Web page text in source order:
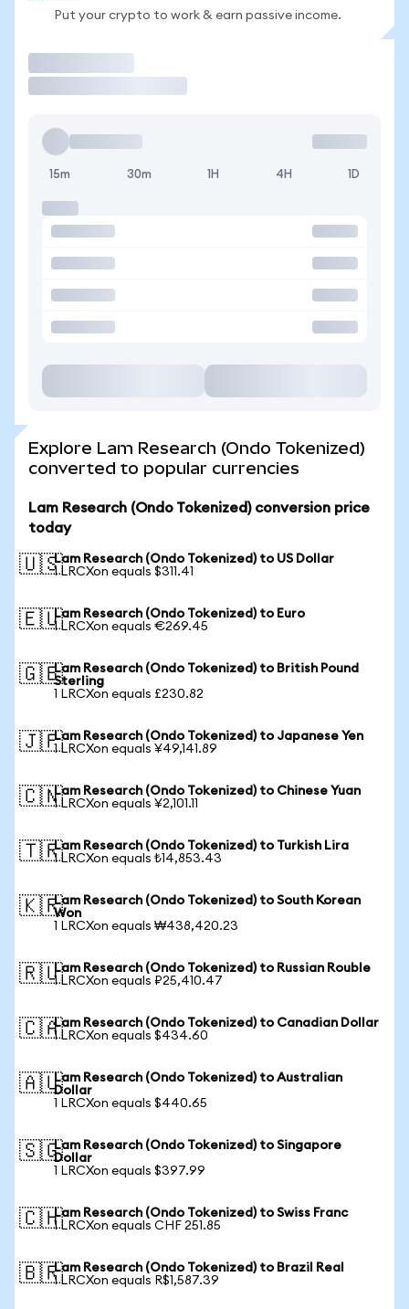
Put your crypto to work & earn passive income.
15m 30m 1H 4H 1D
Explore Lam Research (Ondo Tokenized)
converted to popular currencies
Lam Research (Ondo Tokenized) conversion price
today
🇺🇸Lam Research (Ondo Tokenized) to US Dollar
1 LRCXon equals $311.41
🇪🇺Lam Research (Ondo Tokenized) to Euro
1 LRCXon equals €269.45
🇬🇧Lam Research (Ondo Tokenized) to British Pound
Sterling
1 LRCXon equals £230.82
🇯🇵Lam Research (Ondo Tokenized) to Japanese Yen
1 LRCXon equals ¥49,141.89
🇨🇳Lam Research (Ondo Tokenized) to Chinese Yuan
1 LRCXon equals ¥2,101.11
🇹🇷Lam Research (Ondo Tokenized) to Turkish Lira
1 LRCXon equals ₺14,853.43
🇰🇷Lam Research (Ondo Tokenized) to South Korean
Won
1 LRCXon equals ₩438,420.23
🇷🇺Lam Research (Ondo Tokenized) to Russian Rouble
1 LRCXon equals ₽25,410.47
🇨🇦Lam Research (Ondo Tokenized) to Canadian Dollar
1 LRCXon equals $434.60
🇦🇺Lam Research (Ondo Tokenized) to Australian
Dollar
1 LRCXon equals $440.65
🇸🇬Lam Research (Ondo Tokenized) to Singapore
Dollar
1 LRCXon equals $397.99
🇨🇭Lam Research (Ondo Tokenized) to Swiss Franc
1 LRCXon equals CHF 251.85
🇧🇷Lam Research (Ondo Tokenized) to Brazil Real
1 LRCXon equals R$1,587.39